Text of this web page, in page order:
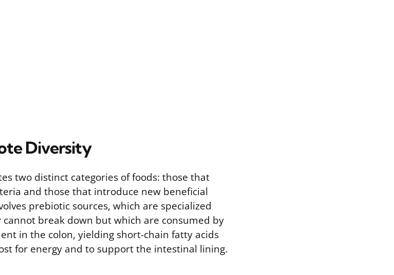
Diversity
two distinct categories of foods: those that
and those that introduce new beneficial
prebiotic sources, which are specialized
break down but which are consumed by
in the colon, yielding short-chain fatty acids
for energy and to support the intestinal lining.